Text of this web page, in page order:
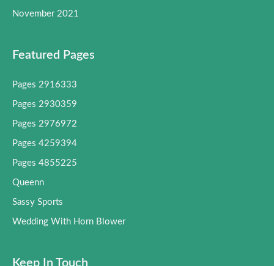
November 2021
Featured Pages
Pages 2916333
Pages 2930359
Pages 2976972
Pages 4259394
Pages 4855225
Queenn
Sassy Sports
Wedding With Horn Blower
Keep In Touch